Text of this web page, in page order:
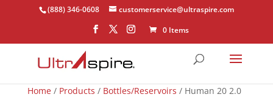
(888) 346-0608
customerservice@ultraspire.com
0 Items
Home/ Products / Bottles/Reservoirs / Human 20 2.0